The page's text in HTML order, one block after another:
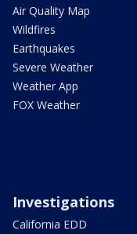
Air Quality Map
Wildfires
Earthquakes
Severe Weather
Weather App
FOX Weather
Investigations
California EDD